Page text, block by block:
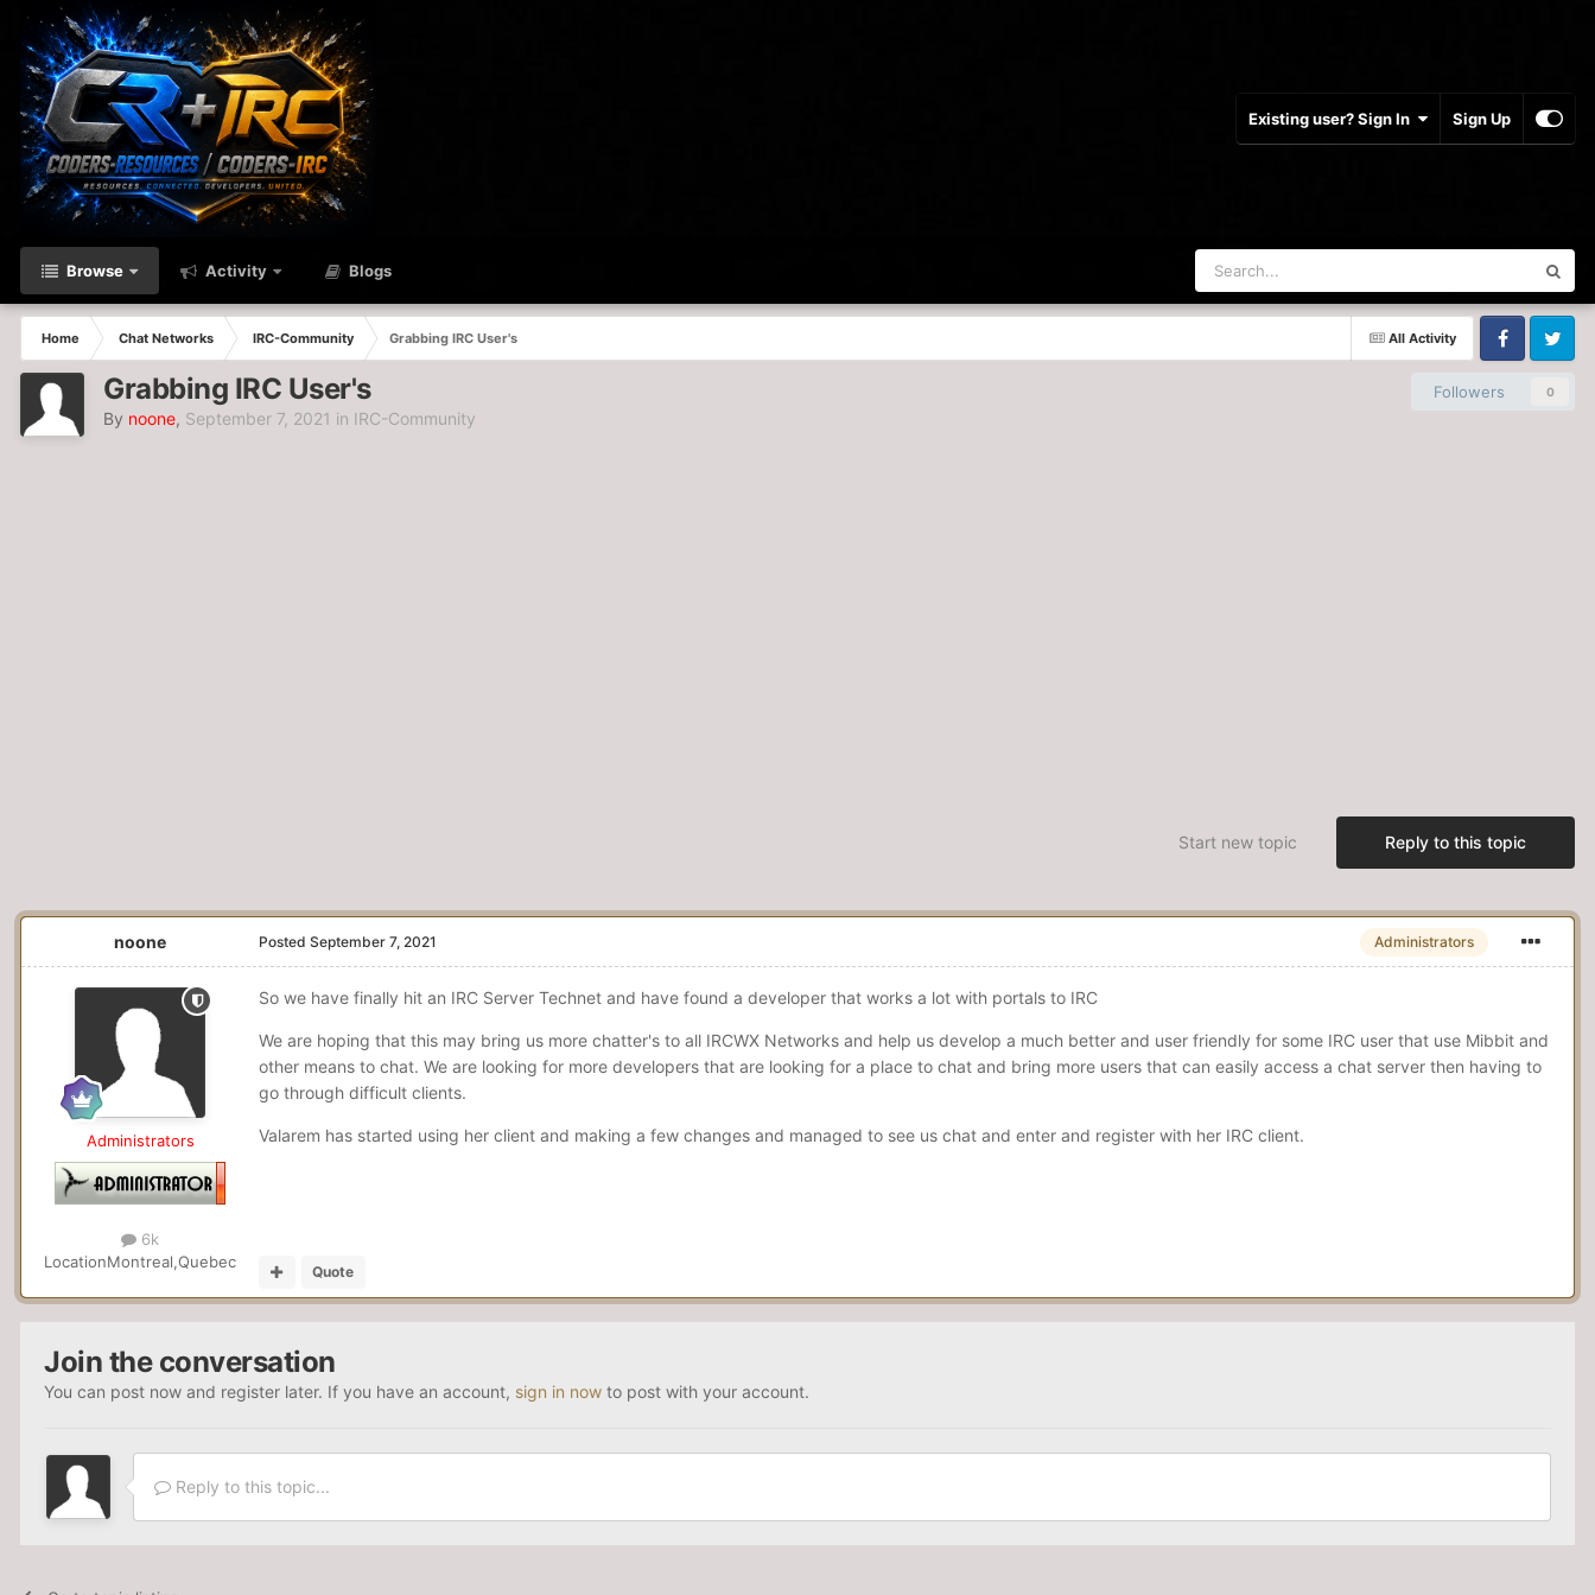
Existing user? Sign In Sign Up
Browse Activity Blogs
All Activity
Home Chat Networks IRC-Community
Grabbing IRC User's
FacebookTwitter
Followers 0
Grabbing IRC User's
By noone, September 7, 2021 in IRC-Community
Reply to this topic
Start new topic
noone
Administrators
6k
LocationMontreal,Quebec
Administrators
Posted September 7, 2021
So we have finally hit an IRC Server Technet and have found a developer that works a lot with portals to IRC
We are hoping that this may bring us more chatter's to all IRCWX Networks and help us develop a much better and user friendly for some IRC user that use Mibbit and
other means to chat. We are looking for more developers that are looking for a place to chat and bring more users that can easily access a chat server then having to
go through difficult clients.
Valarem has started using her client and making a few changes and managed to see us chat and enter and register with her IRC client.
Quote
Join the conversation
You can post now and register later. If you have an account, sign in now to post with your account.
Reply to this topic...